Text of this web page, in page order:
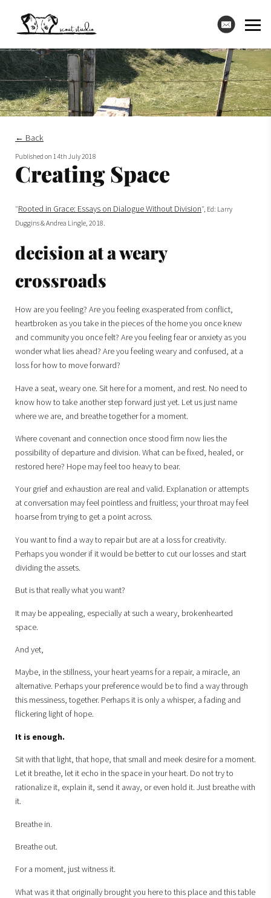
← Back
Published on 14th July 2018
Creating Space
"Rooted in Grace: Essays on Dialogue Without Division", Ed: Larry
Duggins & Andrea Lingle, 2018.
decision at a weary
crossroads
How are you feeling? Are you feeling exasperated from conflict,
heartbroken as you take in the pieces of the home you once knew
and community you once felt? Are you feeling fear or anxiety as you
wonder what lies ahead? Are you feeling weary and confused, at a
loss for how to move forward?
Have a seat, weary one. Sit here for a moment, and rest. No need to
know how to take another step forward just yet. Let us just name
where we are, and breathe together for a moment.
Where covenant and connection once stood firm now lies the
possibility of departure and division. What can be fixed, healed, or
restored here? Hope may feel too heavy to bear.
Your grief and exhaustion are real and valid. Explanation or attempts
at conversation may feel pointless and fruitless; your throat may feel
hoarse from trying to get a point across.
You want to find a way to repair but are at a loss for creativity.
Perhaps you wonder if it would be better to cut our losses and start
dividing the assets.
But is that really what you want?
It may be appealing, especially at such a weary, brokenhearted
space.
And yet,
Maybe, in the stillness, your heart yearns for a repair, a miracle, an
alternative. Perhaps your preference would be to find a way through
this messiness, together. Perhaps it is only a whisper, a fading and
flickering light of hope.
It is enough.
Sit with that light, that hope, that small and meek desire for a moment.
Let it breathe, let it echo in the space in your heart. Do not try to
rationalize it, explain it, send it away, or even hold it. Just breathe with
it.
Breathe in.
Breathe out.
For a moment, just witness it.
What was it that originally brought you here to this place and this table